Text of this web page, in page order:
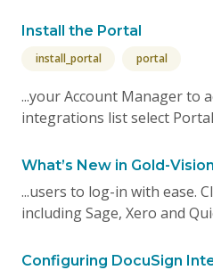
Install the Portal
install_portal portal
...your Account Manager to
integrations list select
What’s New in Gold-
...users to log-in with ease.
including Sage, Xero and
Configuring DocuSign